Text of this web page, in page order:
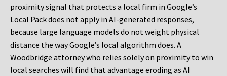
proximity signal that protects a local firm in Google’s
Local Pack does not apply in AI-generated responses,
because large language models do not weight physical
distance the way Google’s local algorithm does. A
Woodbridge attorney who relies solely on proximity to win
local searches will find that advantage eroding as AI